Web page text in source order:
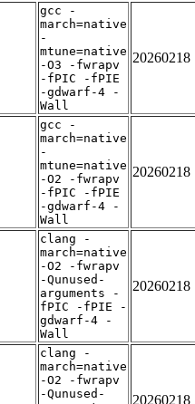
gcc -
march=native
-
mtune=native
-O3 -fwrapv
-fPIC -fPIE
-gdwarf-4 -
Wall
20260218
gcc -
march=native
-
mtune=native
-O2 -fwrapv
-fPIC -fPIE
-gdwarf-4 -
Wall
20260218
clang -
march=native
-O2 -fwrapv
-Qunused-
arguments -
fPIC -fPIE -
gdwarf-4 -
Wall
20260218
clang -
march=native
-O2 -fwrapv
-Qunused-
20260218